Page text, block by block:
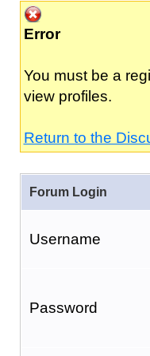
Error
You must be a
view profiles.
Return to the
Forum Login
Username
Password